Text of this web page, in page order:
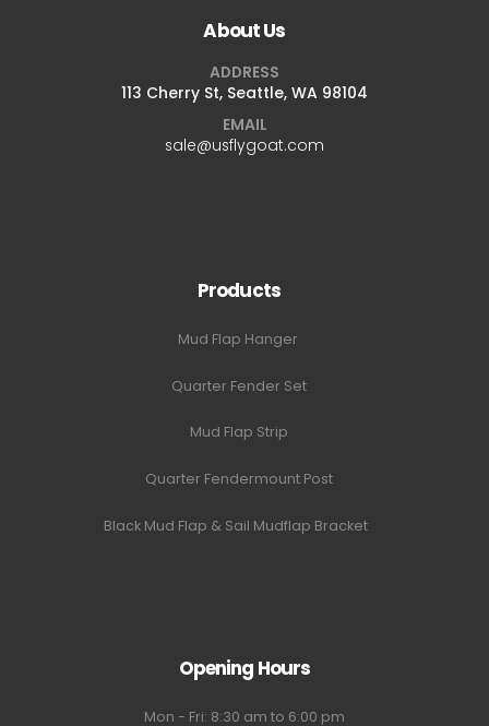
About Us
ADDRESS
113 Cherry St, Seattle, WA 98104
EMAIL
sale@usflygoat.com
Products
Mud Flap Hanger
Quarter Fender Set
Mud Flap Strip
Quarter Fendermount Post
Black Mud Flap & Sail Mudflap Bracket
Opening Hours
Mon - Fri: 8:30 am to 6:00 pm